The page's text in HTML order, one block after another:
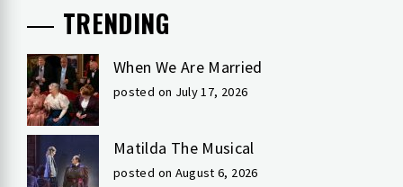
TRENDING
When We Are Married
posted on July 17, 2026
Matilda The Musical
posted on August 6, 2026